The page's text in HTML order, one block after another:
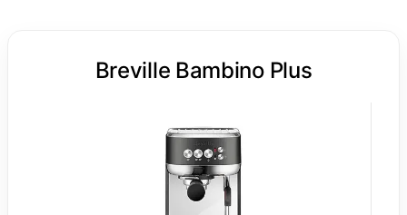
Breville Bambino Plus